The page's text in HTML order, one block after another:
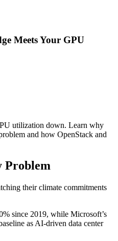
Meets Your GPU
utilization down. Learn why
and how OpenStack and
Problem
their climate commitments
since 2019, while Microsoft’s
as AI-driven data center